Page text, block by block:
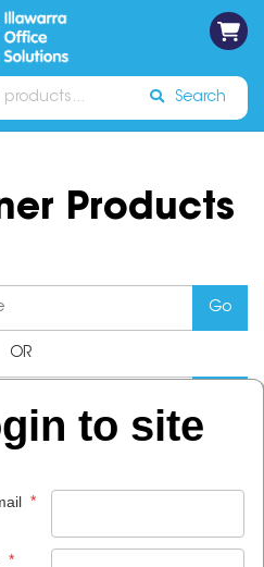
Catalogues Sign In
Search
Products
OR
to site
*
*